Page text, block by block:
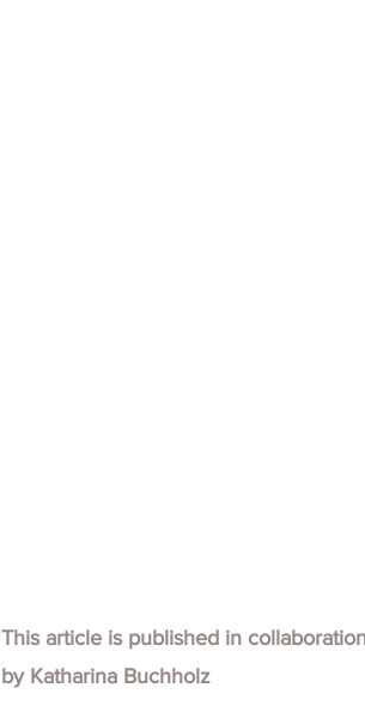
This article is published in
by Katharina Buchholz